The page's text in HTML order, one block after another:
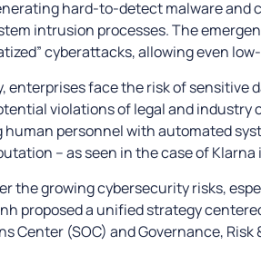
hard-to-detect malware and
intrusion processes. The
cyberattacks, allowing even
enterprises face the risk of sensitive
violations of legal and industry
human personnel with automated
– as seen in the case of Klarna
the growing cybersecurity risks,
proposed a unified strategy
Center (SOC) and Governance,